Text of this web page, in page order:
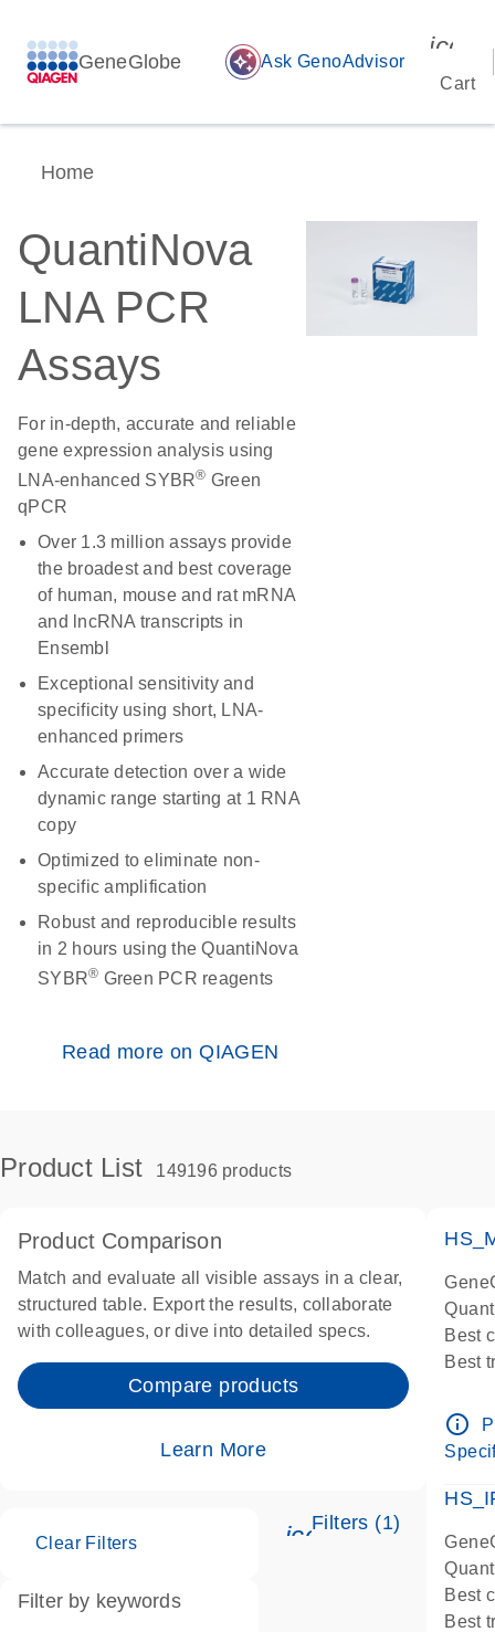
GeneGlobe auto_awesome Ask GenoAdvisor
Cart
Home
QuantiNova
LNA PCR
Assays
For in-depth, accurate and reliable
gene expression analysis using
LNA-enhanced SYBR® Green
qPCR
Over 1.3 million assays provide
the broadest and best coverage
of human, mouse and rat mRNA
and lncRNA transcripts in
Ensembl
Exceptional sensitivity and
specificity using short, LNA-
enhanced primers
Accurate detection over a wide
dynamic range starting at 1 RNA
copy
Optimized to eliminate non-
specific amplification
Robust and reproducible results
in 2 hours using the QuantiNova
SYBR® Green PCR reagents
Read more on QIAGEN
Product List 149196 products
Product Comparison
Match and evaluate all visible assays in a clear,
structured table. Export the results, collaborate
with colleagues, or dive into detailed specs.
Compare products
Learn More
Filters (1)
Clear Filters
Filter by keywords
Best
Best
info_outline
Best
Best